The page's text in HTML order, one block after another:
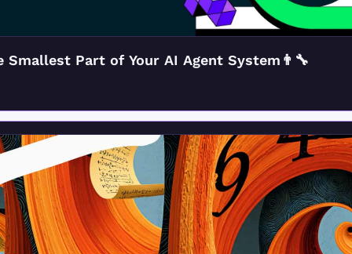
Smallest Part of Your AI Agent System👨‍🔧